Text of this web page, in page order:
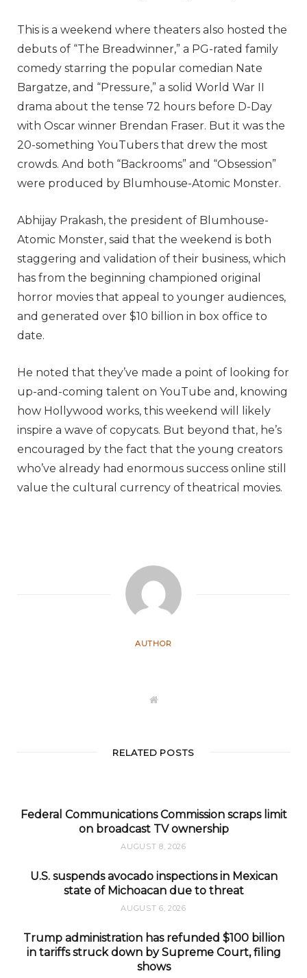
This is a weekend where theaters also hosted the
debuts of “The Breadwinner,” a PG-rated family
comedy starring the popular comedian Nate
Bargatze, and “Pressure,” a solid World War II
drama about the tense 72 hours before D-Day
with Oscar winner Brendan Fraser. But it was the
20-something YouTubers that drew the most
crowds. And both “Backrooms” and “Obsession”
were produced by Blumhouse-Atomic Monster.
Abhijay Prakash, the president of Blumhouse-
Atomic Monster, said that the weekend is both
staggering and validation of their business, which
has from the beginning championed original
horror movies that appeal to younger audiences,
and generated over $10 billion in box office to
date.
He noted that they’ve made a point of looking for
up-and-coming talent on YouTube and, knowing
how Hollywood works, this weekend will likely
inspire a wave of copycats. But beyond that, he’s
encouraged by the fact that the young creators
who’ve already had enormous success online still
value the cultural currency of theatrical movies.
AUTHOR
W
t
e
RELATED POSTS
Federal Communications Commission scraps limit
on broadcast TV ownership
AUGUST 8, 2026
U.S. suspends avocado inspections in Mexican
state of Michoacan due to threat
AUGUST 6, 2026
Trump administration has refunded $100 billion
in tariffs struck down by Supreme Court, filing
shows